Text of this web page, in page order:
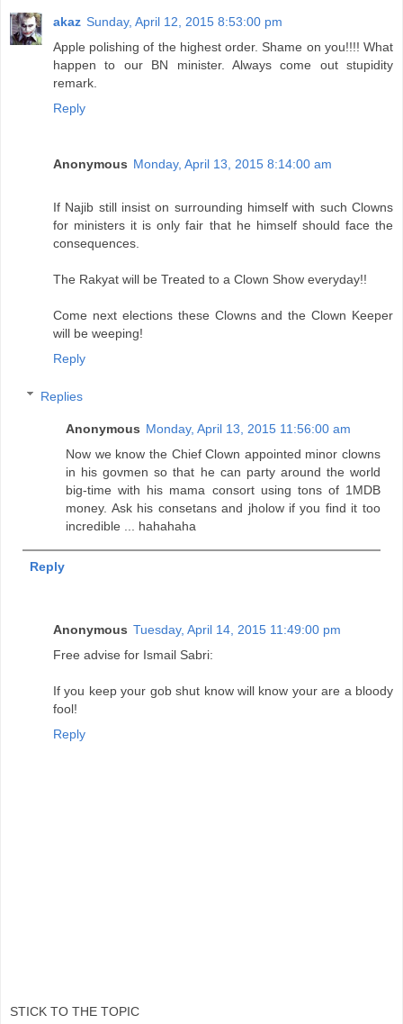
akaz Sunday, April 12, 2015 8:53:00 pm
Apple polishing of the highest order. Shame on you!!!! What
happen to our BN minister. Always come out stupidity
remark.
Reply
Anonymous Monday, April 13, 2015 8:14:00 am
If Najib still insist on surrounding himself with such Clowns
for ministers it is only fair that he himself should face the
consequences.
The Rakyat will be Treated to a Clown Show everyday!!
Come next elections these Clowns and the Clown Keeper
will be weeping!
Reply
Replies
Anonymous Monday, April 13, 2015 11:56:00 am
Now we know the Chief Clown appointed minor clowns
in his govmen so that he can party around the world
big-time with his mama consort using tons of 1MDB
money. Ask his consetans and jholow if you find it too
incredible ... hahahaha
Reply
Anonymous Tuesday, April 14, 2015 11:49:00 pm
Free advise for Ismail Sabri:
If you keep your gob shut know will know your are a bloody
fool!
Reply
STICK TO THE TOPIC